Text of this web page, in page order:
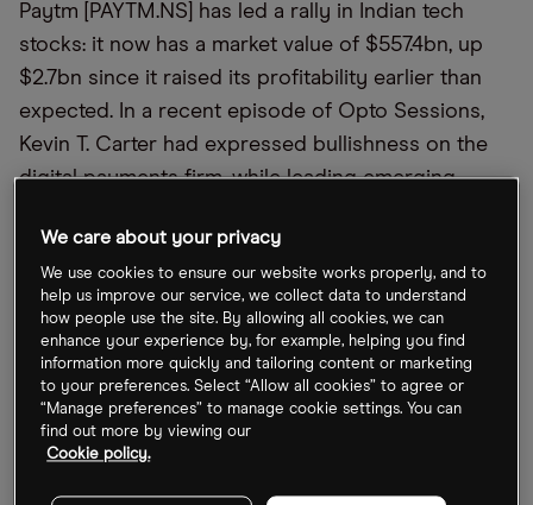
Paytm [PAYTM.NS] has led a rally in Indian tech
stocks: it now has a market value of $557.4bn, up
$2.7bn since it raised its profitability earlier than
expected. In a recent episode of Opto Sessions,
Kevin T. Carter had expressed bullishness on the
digital payments firm, while leading emerging
India’s potential, highlighting its 7% growth rate.
Elsewhere, Elon Musk met PM Narendra Modi
yesterday during his visit to the US.
SoftBank share price up on AI
announcement
Masayoshi Son’s Vision Fund, the most substantial
We care about your privacy
We use cookies to ensure our website works properly, and to
help us improve our service, we collect data to understand
how people use the site. By allowing all cookies, we can
enhance your experience by, for example, helping you find
information more quickly and tailoring content or marketing
to your preferences. Select “Allow all cookies” to agree or
“Manage preferences” to manage cookie settings. You can
find out more by viewing our
Cookie policy.